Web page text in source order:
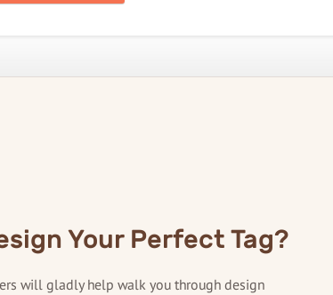
Your Perfect Tag?
will gladly help walk you through design